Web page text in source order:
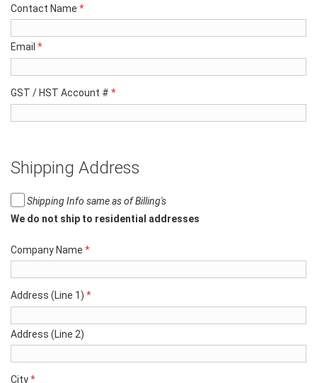
Contact Name *
Email *
GST / HST Account # *
Shipping Address
Shipping Info same as of Billing's
We do not ship to residential addresses
Company Name *
Address (Line 1) *
Address (Line 2)
City*